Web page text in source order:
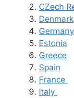
CZech
Denmark
Germany
Estonia
Greece
Spain
France
Italy